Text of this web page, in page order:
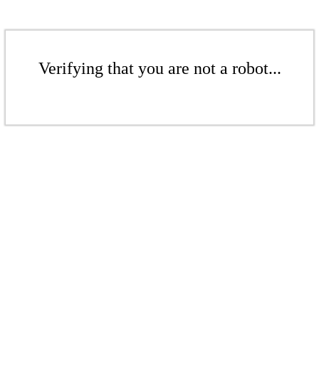
Verifying that you are not a robot...